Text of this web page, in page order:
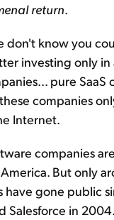
return.
don't know you
investing only in
pure SaaS
companies
Internet.
companies
But only
have gone public
Salesforce in